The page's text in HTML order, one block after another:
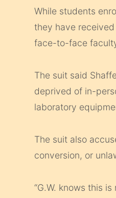
While students
they have
face-to-face
The suit said
deprived of in-
laboratory
The suit also
conversion, or
“G.W. knows this